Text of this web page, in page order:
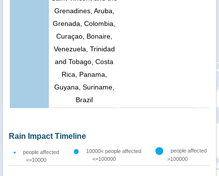
Grenadines, Aruba,
Grenada, Colombia,
Curaçao, Bonaire,
Venezuela, Trinidad
and Tobago, Costa
Rica, Panama,
Guyana, Suriname,
Brazil
Rain Impact Timeline
people affected
<=10000
10000< people affected
<=100000
people affected
>100000